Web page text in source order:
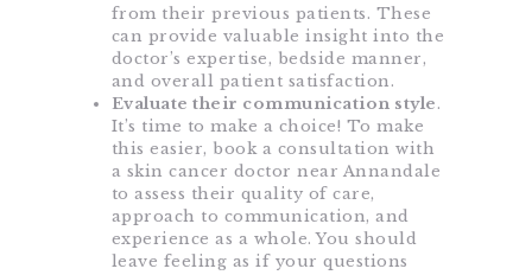
from their previous patients. These
can provide valuable insight into the
doctor’s expertise, bedside manner,
and overall patient satisfaction.
Evaluate their communication style.
It’s time to make a choice! To make
this easier, book a consultation with
a skin cancer doctor near Annandale
to assess their quality of care,
approach to communication, and
experience as a whole. You should
leave feeling as if your questions